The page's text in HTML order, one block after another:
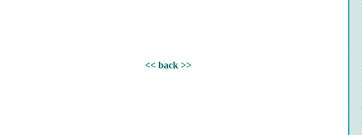
<< back >>